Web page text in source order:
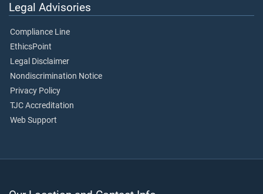
Legal Advisories
Compliance Line
EthicsPoint
Legal Disclaimer
Nondiscrimination Notice
Privacy Policy
TJC Accreditation
Web Support